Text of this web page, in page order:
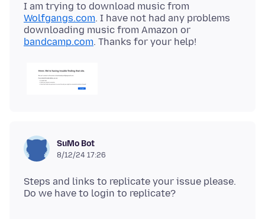
I am trying to download music from
Wolfgangs.com. I have not had any problems
downloading music from Amazon or
bandcamp.com
SuMo Bot
8/12/24 17:26
Steps and links to replicate your issue please.